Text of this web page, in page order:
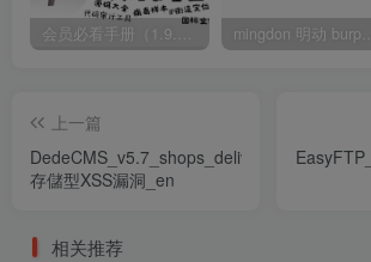
会员必看手册（1.9.0版本 26.4.5更新） mingdon 明动
上一篇
DedeCMS_v5.7_shops_delivery_
存儲型XSS漏洞_en
相关推荐